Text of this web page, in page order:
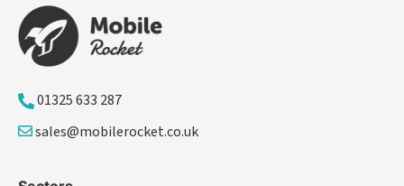
01325 633 287
sales@mobilerocket.co.uk